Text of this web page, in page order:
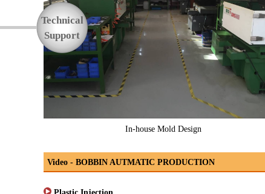
In-house Mold Design
Video - BOBBIN AUTMATIC PRODUCTION
Technical
Support